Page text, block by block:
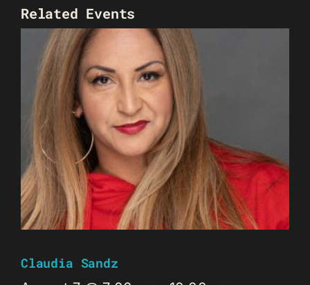
Related Events
Claudia Sandz